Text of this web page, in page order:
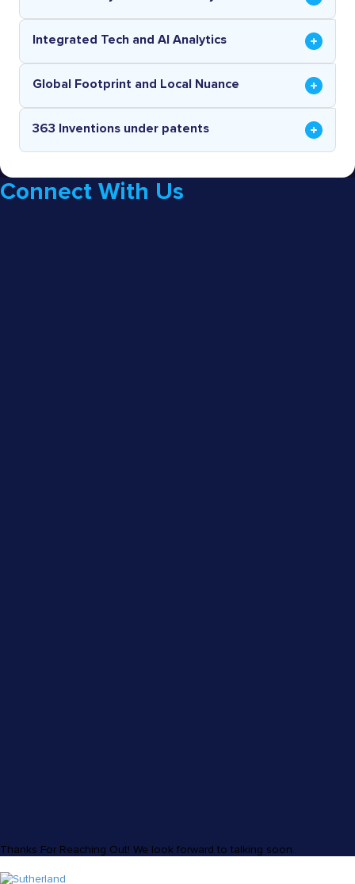
Integrated Tech and AI Analytics
Global Footprint and Local Nuance
363 Inventions under patents
Connect With Us
Thanks For Reaching Out! We look forward to talking soon.